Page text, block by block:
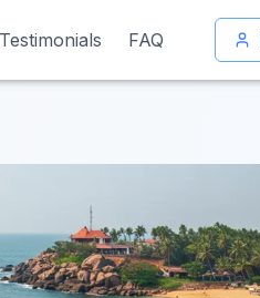
Testimonials FAQ
Testimonials FAQ